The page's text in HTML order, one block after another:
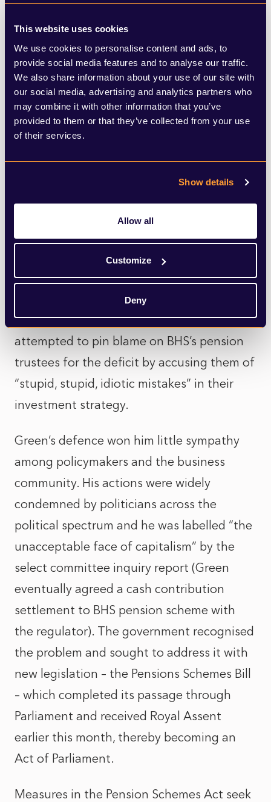
This website uses cookies
We use cookies to personalise content and ads, to
provide social media features and to analyse our traffic.
We also share information about your use of our site with
our social media, advertising and analytics partners who
may combine it with other information that you’ve
provided to them or that they’ve collected from your use
of their services.
Show details
Allow all
Customize
Deny
to accept lower pension contributions in
the short term as it will help the company
manage its cashflow and grow in the
longer-term – meaning it will be better
supported in future. This situation can be
exploited however, For BHS, Green’s actions
contributions, arguing it was using the
money instead for long-term investment in
the company – before Green, who had
enriched himself off its dividends, freed
himself of the company (and its liabilities)
in a fire sale. Furthermore, Green himself
attempted to pin blame on BHS’s pension
trustees for the deficit by accusing them of
“stupid, stupid, idiotic mistakes” in their
investment strategy.
Green’s defence won him little sympathy
among policymakers and the business
community. His actions were widely
condemned by politicians across the
political spectrum and he was labelled “the
unacceptable face of capitalism” by the
select committee inquiry report (Green
eventually agreed a cash contribution
settlement to BHS pension scheme with
the regulator). The government recognised
the problem and sought to address it with
new legislation – the Pensions Schemes Bill
– which completed its passage through
Parliament and received Royal Assent
earlier this month, thereby becoming an
Act of Parliament.
Measures in the Pension Schemes Act seek